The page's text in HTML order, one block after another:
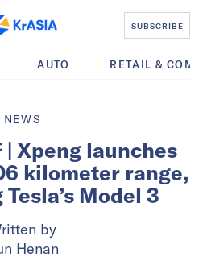
SUBSCRIBE
AUTO RETAIL &
NEWS
| Xpeng launches
kilometer range,
Model 3
by
Henan